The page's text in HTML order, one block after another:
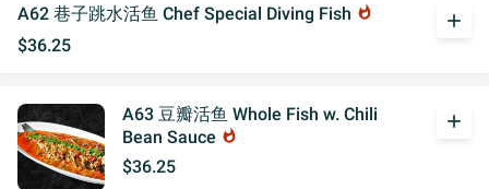
A62 巷子跳水活鱼 Chef Special Diving Fish whatshot
$36.25
add
A63 豆瓣活鱼 Whole Fish w. Chili
Bean Sauce whatshot
$36.25
add